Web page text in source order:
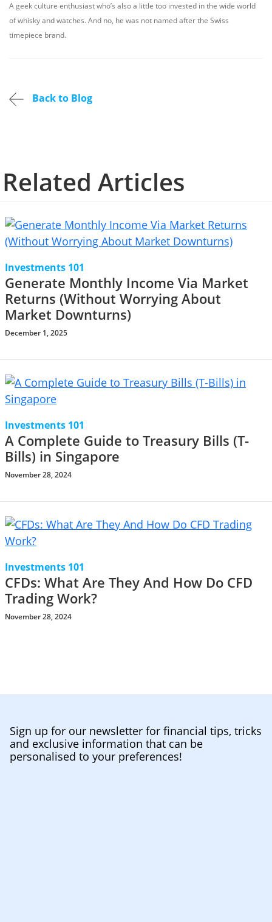
A geek culture enthusiast who’s also a little too invested in the wide world
of whisky and watches. And no, he was not named after the Swiss
timepiece brand.
Back to Blog
Related Articles
Investments 101
Generate Monthly Income Via Market
Returns (Without Worrying About
Market Downturns)
December 1, 2025
Investments 101
A Complete Guide to Treasury Bills (T-
Bills) in Singapore
November 28, 2024
Investments 101
CFDs: What Are They And How Do CFD
Trading Work?
November 28, 2024
Sign up for our newsletter for financial tips, tricks
and exclusive information that can be
personalised to your preferences!